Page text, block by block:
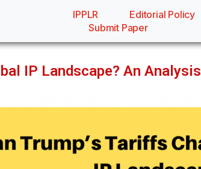
IPPLR Editorial Policy
Submit Paper
IP Landscape? An Analysis